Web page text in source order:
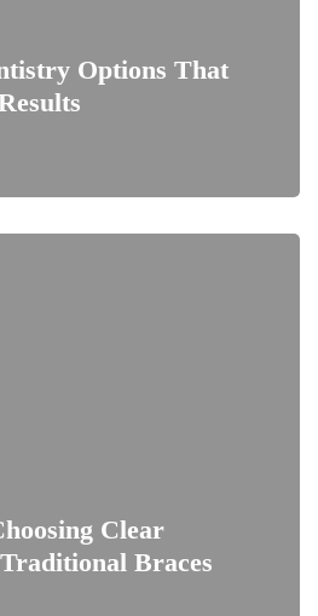
Options That
Clear
Braces